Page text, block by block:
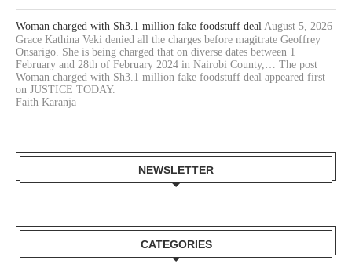
Woman charged with Sh3.1 million fake foodstuff deal August 5, 2026
Grace Kathina Veki denied all the charges before magitrate Geoffrey
Onsarigo. She is being charged that on diverse dates between 1
February and 28th of February 2024 in Nairobi County,… The post
Woman charged with Sh3.1 million fake foodstuff deal appeared first
on JUSTICE TODAY.
Faith Karanja
NEWSLETTER
CATEGORIES